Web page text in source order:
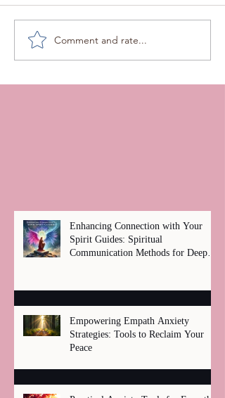
Comment and rate...
Enhancing Connection with Your
Spirit Guides: Spiritual
Communication Methods for Deep
Empowering Empath Anxiety
Strategies: Tools to Reclaim Your
Peace